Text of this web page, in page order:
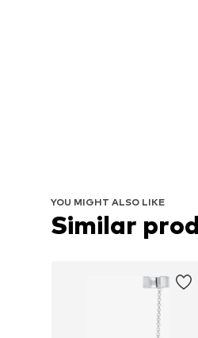
YOU MIGHT ALSO LIKE
Similar